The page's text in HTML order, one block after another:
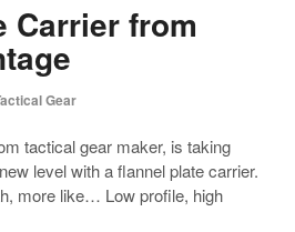
Carrier from
Gear
tactical gear maker, is taking
level with a flannel plate carrier.
more like… Low profile, high